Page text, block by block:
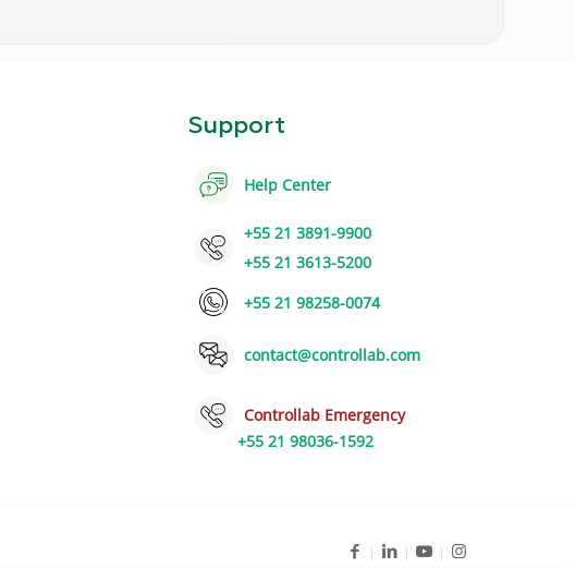
Support
Help Center
+55 21 3891-9900
+55 21 3613-5200
+55 21 98258-0074
contact@controllab.com
Controllab Emergency
+55 21 98036-1592